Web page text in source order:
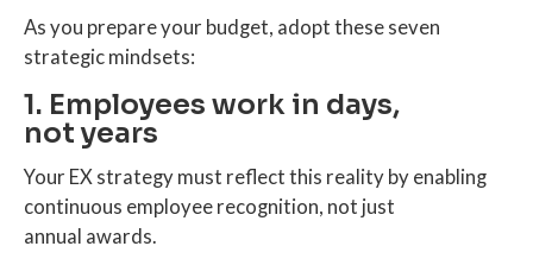
As you prepare your budget, adopt these seven
strategic mindsets:
1. Employees work in days,
not years
Your EX strategy must reflect this reality by enabling
continuous employee recognition, not just
annual awards.